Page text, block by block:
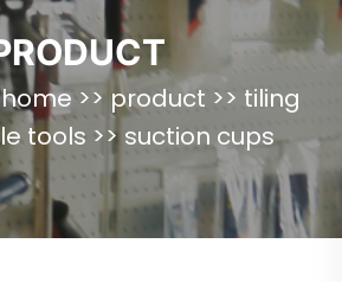
home >> product >> tiling
tools >> suction cups